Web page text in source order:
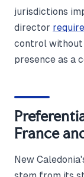
jurisdictions
director
control without
presence as a
France
New